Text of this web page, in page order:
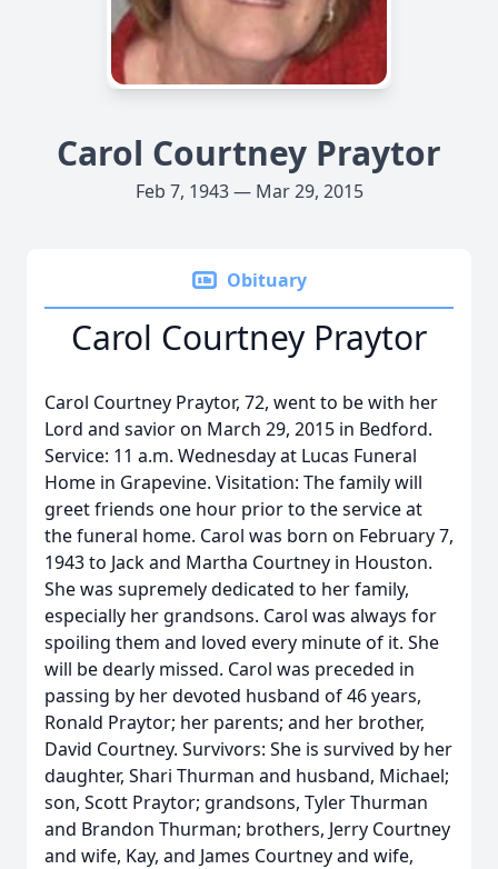
Carol Courtney Praytor
Feb 7, 1943 — Mar 29, 2015
Obituary
Carol Courtney Praytor
Carol Courtney Praytor, 72, went to be with her
Lord and savior on March 29, 2015 in Bedford.
Service: 11 a.m. Wednesday at Lucas Funeral
Home in Grapevine. Visitation: The family will
greet friends one hour prior to the service at
the funeral home. Carol was born on February 7,
1943 to Jack and Martha Courtney in Houston.
She was supremely dedicated to her family,
especially her grandsons. Carol was always for
spoiling them and loved every minute of it. She
will be dearly missed. Carol was preceded in
passing by her devoted husband of 46 years,
Ronald Praytor; her parents; and her brother,
David Courtney. Survivors: She is survived by her
daughter, Shari Thurman and husband, Michael;
son, Scott Praytor; grandsons, Tyler Thurman
and Brandon Thurman; brothers, Jerry Courtney
and wife, Kay, and James Courtney and wife,